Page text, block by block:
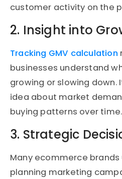
customer activity on the
2. Insight into
Tracking GMV calculation
businesses understand
growing or slowing down.
idea about market
buying patterns over time.
3. Strategic
Many ecommerce brands
planning marketing